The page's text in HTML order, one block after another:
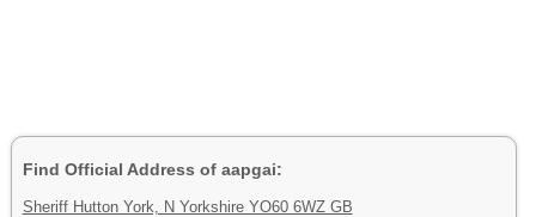
Find Official Address of aapgai:
Sheriff Hutton York, N Yorkshire YO60 6WZ GB